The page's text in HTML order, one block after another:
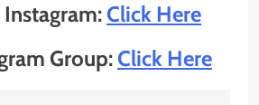
Click Here
Group:Click Here